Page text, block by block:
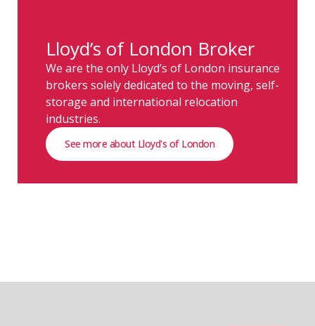
Lloyd’s of London Broker
We are the only Lloyd’s of London insurance
brokers solely dedicated to the moving, self-
storage and international relocation
industries.
See more about Lloyd's of London